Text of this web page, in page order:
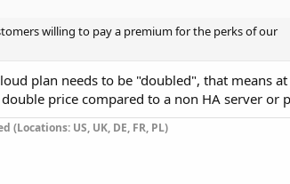
willing to pay a premium for the perks of our
plan needs to be "doubled", that means
price compared to a non HA server or
(Locations: US, UK, DE, FR, PL)